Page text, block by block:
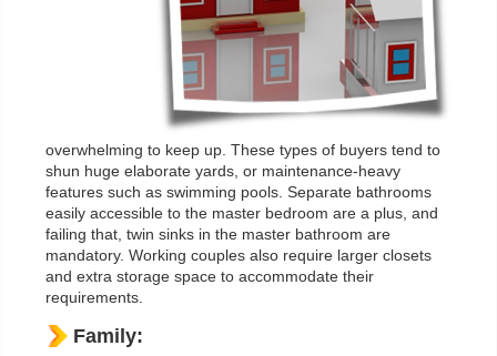
overwhelming to keep up. These types of buyers tend to
shun huge elaborate yards, or maintenance-heavy
features such as swimming pools. Separate bathrooms
easily accessible to the master bedroom are a plus, and
failing that, twin sinks in the master bathroom are
mandatory. Working couples also require larger closets
and extra storage space to accommodate their
requirements.
Family: